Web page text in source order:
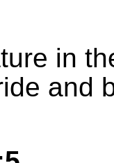
in
and